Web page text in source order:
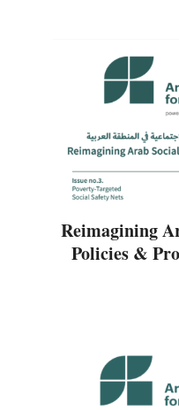
Reimagining
Policies &